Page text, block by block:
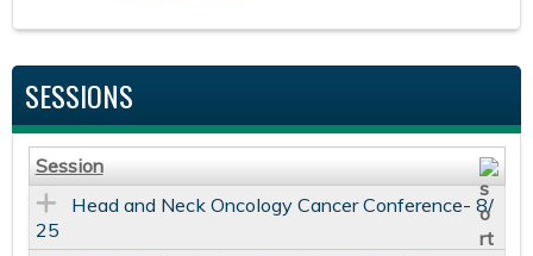
SESSIONS
Session
Head and Neck Oncology Cancer Conference- 8/
25